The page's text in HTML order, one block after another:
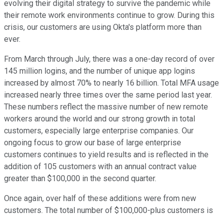
evolving their digital strategy to survive the pandemic while
their remote work environments continue to grow. During this
crisis, our customers are using Okta's platform more than
ever.
From March through July, there was a one-day record of over
145 million logins, and the number of unique app logins
increased by almost 70% to nearly 16 billion. Total MFA usage
increased nearly three times over the same period last year.
These numbers reflect the massive number of new remote
workers around the world and our strong growth in total
customers, especially large enterprise companies. Our
ongoing focus to grow our base of large enterprise
customers continues to yield results and is reflected in the
addition of 105 customers with an annual contract value
greater than $100,000 in the second quarter.
Once again, over half of these additions were from new
customers. The total number of $100,000-plus customers is